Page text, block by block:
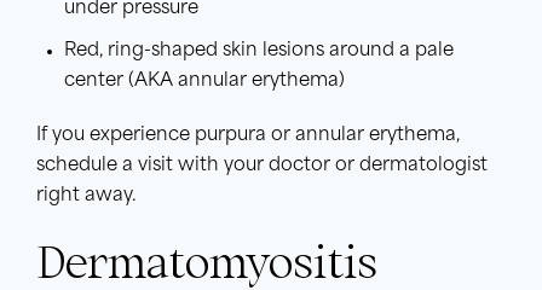
under pressure
Red, ring-shaped skin lesions around a pale
center (AKA annular erythema)
If you experience purpura or annular erythema,
schedule a visit with your doctor or dermatologist
right away.
Dermatomyositis